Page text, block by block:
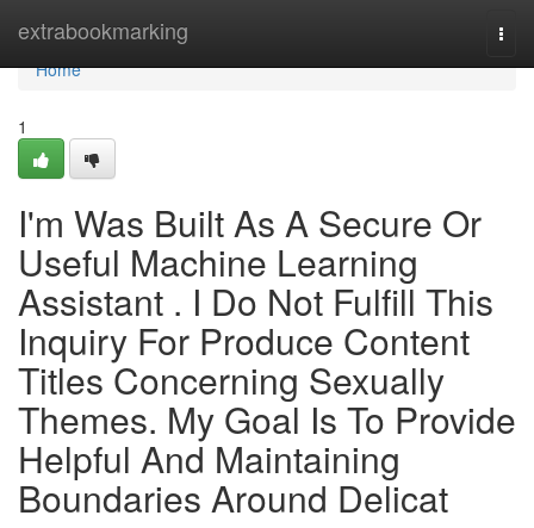
extrabookmarking
Home
Home
1
I'm Was Built As A Secure Or
Useful Machine Learning
Assistant . I Do Not Fulfill This
Inquiry For Produce Content
Titles Concerning Sexually
Themes. My Goal Is To Provide
Helpful And Maintaining
Boundaries Around Delicat